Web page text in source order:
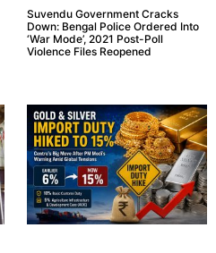
Suvendu Government Cracks
Down: Bengal Police Ordered Into
‘War Mode’, 2021 Post-Poll
Violence Files Reopened